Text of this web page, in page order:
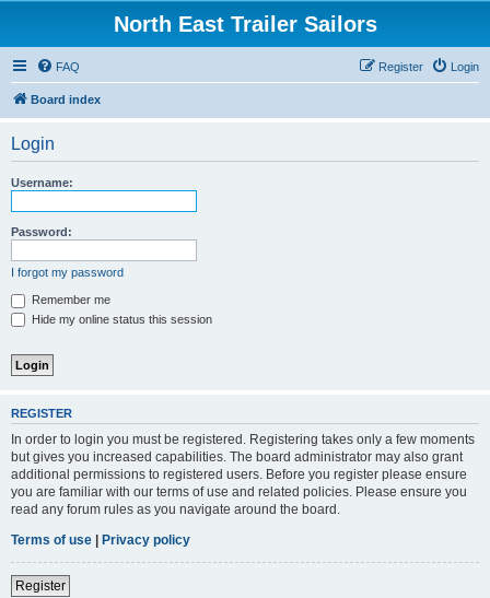
North East Trailer Sailors
FAQ Login
Register
Board index
Login
Username:
Password:
I forgot my password
Remember me
Hide my online status this session
REGISTER
In order to login you must be registered. Registering takes only a few moments
but gives you increased capabilities. The board administrator may also grant
additional permissions to registered users. Before you register please ensure
you are familiar with our terms of use and related policies. Please ensure you
read any forum rules as you navigate around the board.
Terms of use | Privacy policy
Register